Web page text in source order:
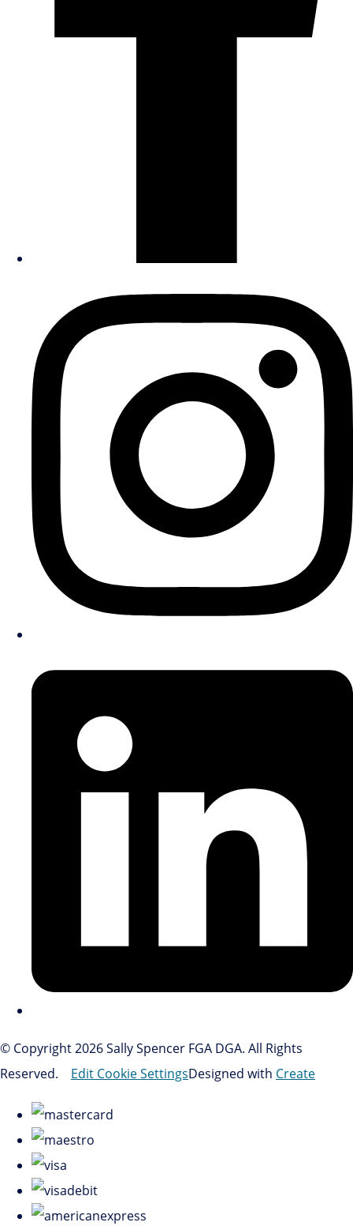
© Copyright 2026 Sally Spencer FGA DGA. All Rights
Reserved.
Edit Cookie SettingsDesigned with Create